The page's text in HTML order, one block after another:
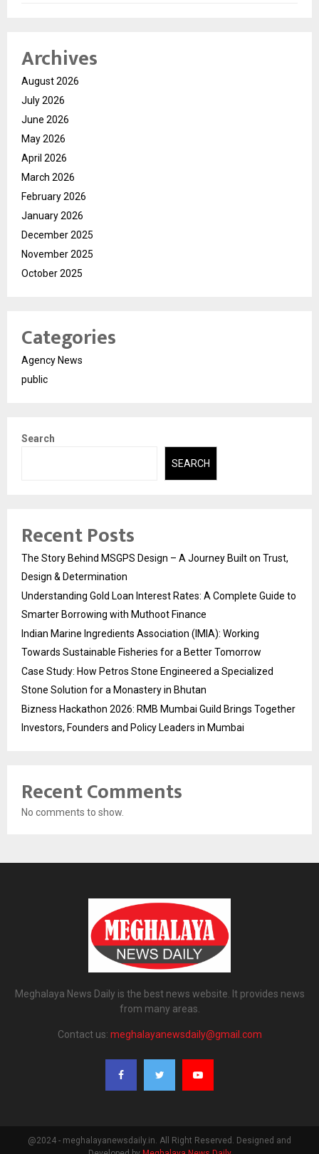
Archives
August 2026
July 2026
June 2026
May 2026
April 2026
March 2026
February 2026
January 2026
December 2025
November 2025
October 2025
Categories
Agency News
public
Search
SEARCH
Recent Posts
The Story Behind MSGPS Design – A Journey Built on Trust,
Design & Determination
Understanding Gold Loan Interest Rates: A Complete Guide to
Smarter Borrowing with Muthoot Finance
Indian Marine Ingredients Association (IMIA): Working
Towards Sustainable Fisheries for a Better Tomorrow
Case Study: How Petros Stone Engineered a Specialized
Stone Solution for a Monastery in Bhutan
Bizness Hackathon 2026: RMB Mumbai Guild Brings Together
Investors, Founders and Policy Leaders in Mumbai
Recent Comments
No comments to show.
Meghalaya News Daily is the best news website. It provides news
from many areas.
Contact us: meghalayanewsdaily@gmail.com
@2024 - meghalayanewsdaily.in. All Right Reserved. Designed and